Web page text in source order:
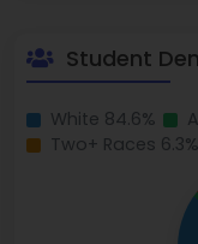
Student
White 84.6%
Two+ Races 6.3%